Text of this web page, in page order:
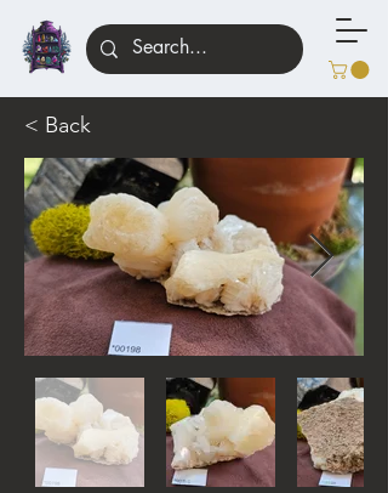
< Back